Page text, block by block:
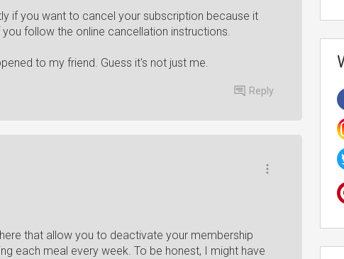
if you want to cancel your subscription because it
you follow the online cancellation instructions.
to my friend. Guess it's not just me.
Reply
that allow you to deactivate your membership
each meal every week. To be honest, I might have